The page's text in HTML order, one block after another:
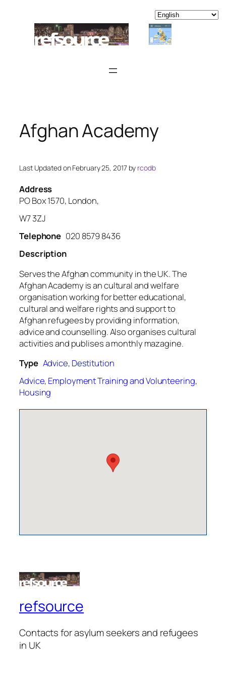
content
Afghan Academy
Last Updated on February 25, 2017 by rcodb
Address
PO Box 1570, London,
W7 3ZJ
Telephone 020 8579 8436
Description
Serves the Afghan community in the UK. The
Afghan Academy is an cultural and welfare
organisation working for better educational,
cultural and welfare rights and support to
Afghan refugees by providing information,
advice and counselling. Also organises cultural
activities and publises a monthly mazagine.
Type Advice, Destitution
Advice, Employment Training and Volunteering,
Housing
refsource
Contacts for asylum seekers and refugees
in UK